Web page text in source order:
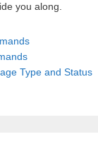
you along.
Type and Status